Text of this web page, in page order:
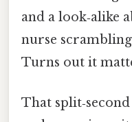
and a look‑alike
nurse
Turns out it
That